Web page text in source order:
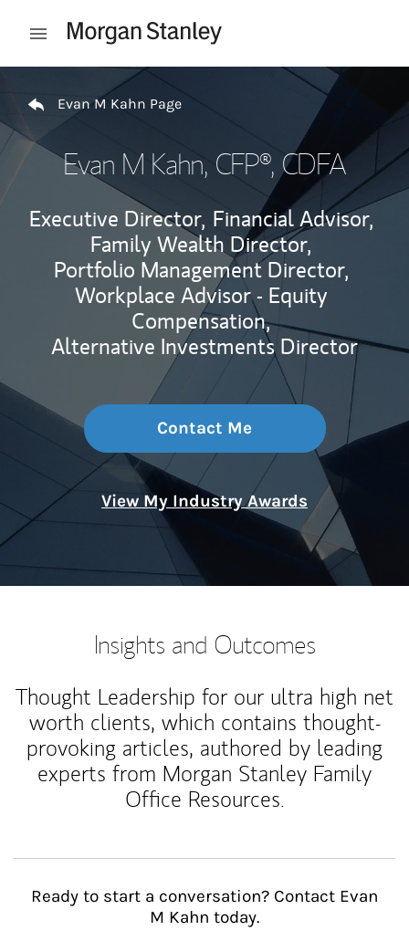
Open mobile menu
Evan M Kahn Page
Evan M Kahn, CFP®, CDFA
Executive Director, Financial Advisor,
Family Wealth Director,
Portfolio Management Director,
Workplace Advisor - Equity
Compensation,
Alternative Investments Director
Contact Me
View My Industry Awards
Insights and Outcomes
Thought Leadership for our ultra high net
worth clients, which contains thought-
provoking articles, authored by leading
experts from Morgan Stanley Family
Office Resources.
Ready to start a conversation? Contact Evan
M Kahn today.